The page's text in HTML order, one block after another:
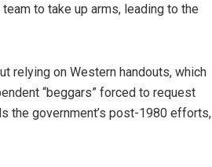
to take up arms, leading to the
relying on Western handouts, which
“beggars” forced to request
the government’s post-1980 efforts,